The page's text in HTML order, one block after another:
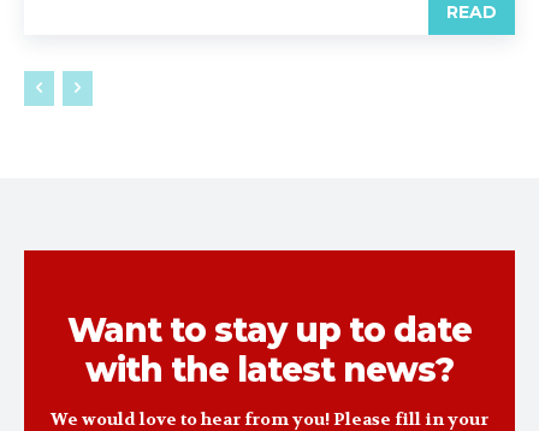
READ
Want to stay up to date
with the latest news?
We would love to hear from you! Please fill in your